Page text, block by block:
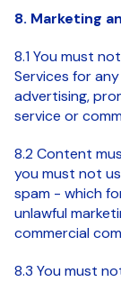
8. Marketing
8.1 You must
Services for
advertising,
service or
8.2 Content
you must not
spam - which
unlawful
commercial
8.3 You must